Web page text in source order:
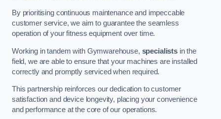
By prioritising continuous maintenance and impeccable
customer service, we aim to guarantee the seamless
operation of your fitness equipment over time.
Working in tandem with Gymwarehouse, specialists in the
field, we are able to ensure that your machines are installed
correctly and promptly serviced when required.
This partnership reinforces our dedication to customer
satisfaction and device longevity, placing your convenience
and performance at the core of our operations.